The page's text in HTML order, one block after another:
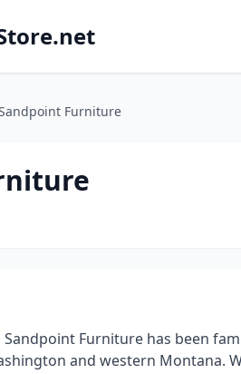
Furniture
Furniture has been
and western Montana.